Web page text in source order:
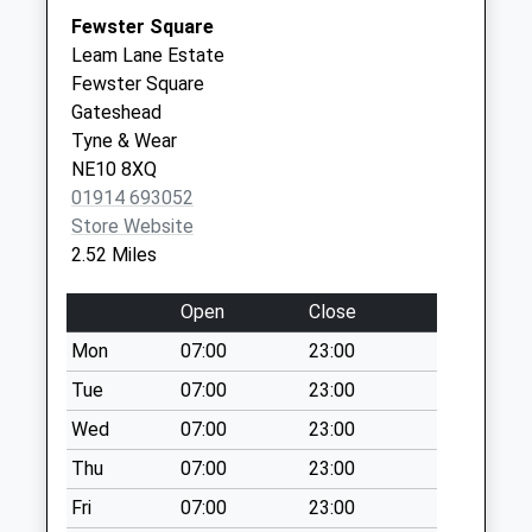
Collection Today
available until:07:00
Weekday Last
Collection:09:00
Saturday Last
Collection:07:00
Mountbatten
Avenue - D
available until:07:00
Weekday Last
Collection:09:00
Saturday Last
Collection:07:00
Cambridge Avenue
- D
Collection Today
Fewster Square
Leam Lane Estate
Fewster Square
Gateshead
Tyne & Wear
NE10 8XQ
01914 693052
Store Website
2.52 Miles
Open
Close
Mon
07:00
23:00
Tue
07:00
23:00
Wed
07:00
23:00
Thu
07:00
23:00
Fri
07:00 23:00